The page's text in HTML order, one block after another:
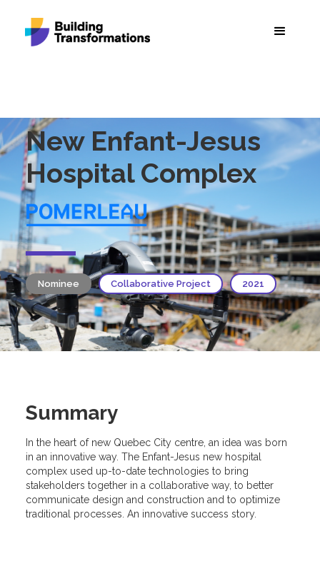
New Enfant-Jesus
Hospital Complex
Nominee Collaborative Project 2021
Summary
In the heart of new Quebec City centre, an idea was born
in an innovative way. The Enfant-Jesus new hospital
complex used up-to-date technologies to bring
stakeholders together in a collaborative way, to better
communicate design and construction and to optimize
traditional processes. An innovative success story.